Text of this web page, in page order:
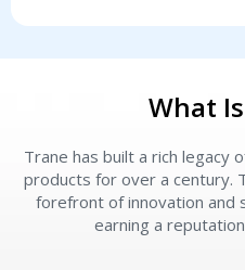
What
Trane has built a rich legacy
products for over a century.
forefront of innovation and
earning a
consultation
Schedule a
HVAC
Contact a PRO
Contact a PRO